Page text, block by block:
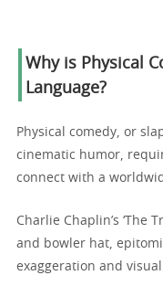
Why is Physical
Language?
Physical comedy, or
cinematic humor,
connect with a
Charlie Chaplin’s ‘The
and bowler hat,
exaggeration and